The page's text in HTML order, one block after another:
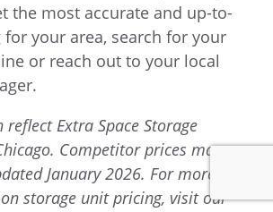
the most accurate and up-to-
your area, search for your
or reach out to your local
reflect Extra Space Storage
Competitor prices may
January 2026. For more
storage unit pricing, visit our